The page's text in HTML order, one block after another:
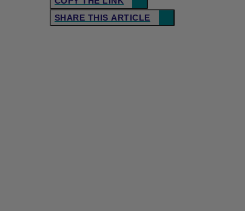
SHARE THIS ARTICLE